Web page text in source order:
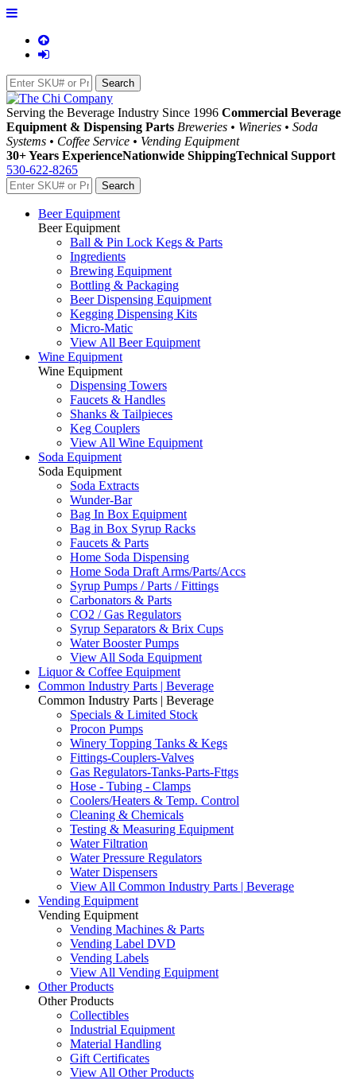
Serving the Beverage Industry Since 1996 Commercial Beverage
Equipment & Dispensing Parts Breweries • Wineries • Soda
Systems • Coffee Service • Vending Equipment
30+ Years ExperienceNationwide ShippingTechnical Support
530-622-8265
Beer Equipment
Beer Equipment
Ball & Pin Lock Kegs & Parts
Ingredients
Brewing Equipment
Bottling & Packaging
Beer Dispensing Equipment
Kegging Dispensing Kits
Micro-Matic
View All Beer Equipment
Wine Equipment
Wine Equipment
Dispensing Towers
Faucets & Handles
Shanks & Tailpieces
Keg Couplers
View All Wine Equipment
Soda Equipment
Soda Equipment
Soda Extracts
Wunder-Bar
Bag In Box Equipment
Bag in Box Syrup Racks
Faucets & Parts
Home Soda Dispensing
Home Soda Draft Arms/Parts/Accs
Syrup Pumps / Parts / Fittings
Carbonators & Parts
CO2 / Gas Regulators
Syrup Separators & Brix Cups
Water Booster Pumps
View All Soda Equipment
Liquor & Coffee Equipment
Common Industry Parts | Beverage
Common Industry Parts | Beverage
Specials & Limited Stock
Procon Pumps
Winery Topping Tanks & Kegs
Fittings-Couplers-Valves
Gas Regulators-Tanks-Parts-Fttgs
Hose - Tubing - Clamps
Coolers/Heaters & Temp. Control
Cleaning & Chemicals
Testing & Measuring Equipment
Water Filtration
Water Pressure Regulators
Water Dispensers
View All Common Industry Parts | Beverage
Vending Equipment
Vending Equipment
Vending Machines & Parts
Vending Label DVD
Vending Labels
View All Vending Equipment
Other Products
Other Products
Collectibles
Industrial Equipment
Material Handling
Gift Certificates
View All Other Products